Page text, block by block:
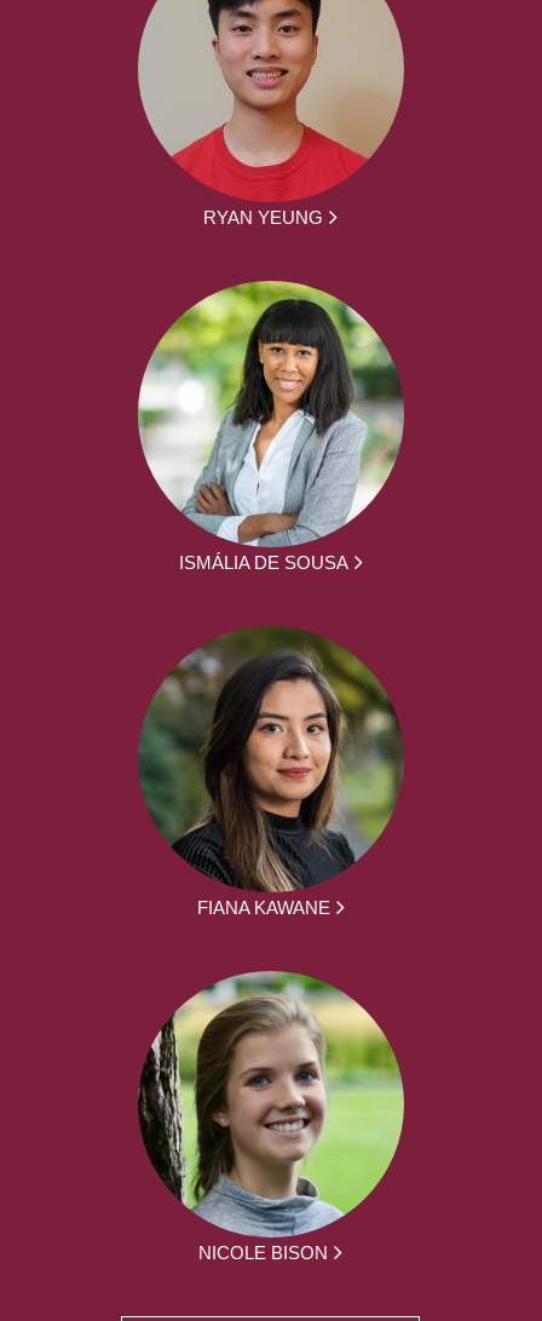
RYAN YEUNG
ISMÁLIA DE SOUSA
FIANA KAWANE
NICOLE BISON